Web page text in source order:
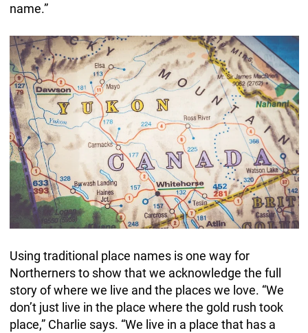
name.”
Using traditional place names is one way for
Northerners to show that we acknowledge the full
story of where we live and the places we love. “We
don’t just live in the place where the gold rush took
place,” Charlie says. “We live in a place that has a